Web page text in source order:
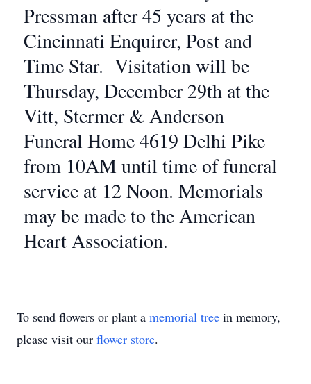
Pressman after 45 years at the
Cincinnati Enquirer, Post and
Time Star. Visitation will be
Thursday, December 29th at the
Vitt, Stermer & Anderson
Funeral Home 4619 Delhi Pike
from 10AM until time of funeral
service at 12 Noon. Memorials
may be made to the American
Heart Association.
To send flowers or plant a memorial tree in memory,
please visit our flower store.